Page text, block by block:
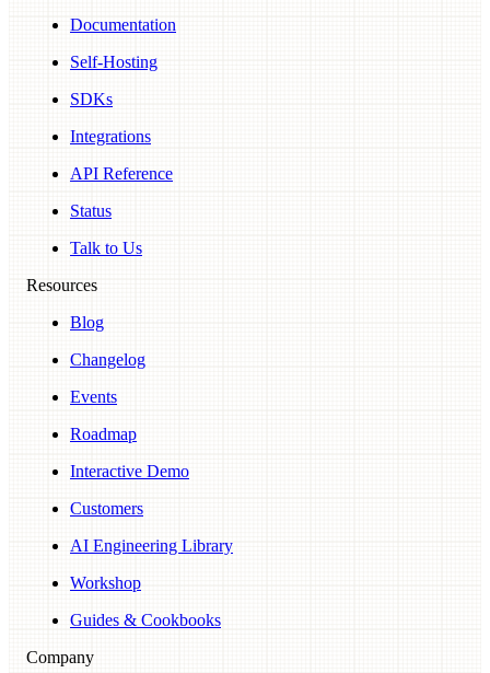
Documentation
Self-Hosting
SDKs
Integrations
API Reference
Status
Talk to Us
Resources
Blog
Changelog
Events
Roadmap
Interactive Demo
Customers
AI Engineering Library
Workshop
Guides & Cookbooks
Company